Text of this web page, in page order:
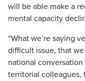
will be able make a
mental capacity
“What we’re saying
difficult issue, that
national
territorial colleagues,